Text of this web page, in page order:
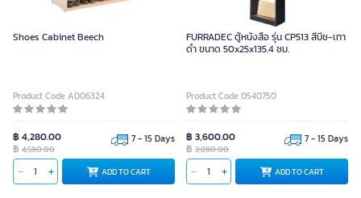
Shoes Cabinet Beech
Product Code A006324
฿ 4,280.00
฿ 4,590.00
7 - 15 Days
ADD TO CART
FURRADEC ตู้หนังสือ รุ่น CP513 สีบีช-เทา
ดำ ขนาด 50x25x135.4 ซม.
Product Code 0540750
฿ 3,600.00
฿ 3,890.00
7 - 15 Days
ADD TO CART